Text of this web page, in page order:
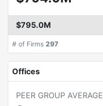
$795.0M
# of Firms 297
Offices
PEER GROUP AVERAGE